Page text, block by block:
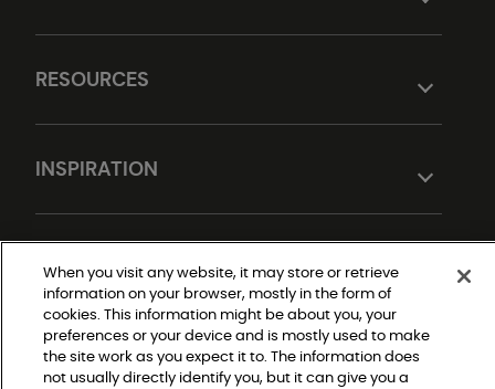
RESOURCES
INSPIRATION
When you visit any website, it may store or retrieve
information on your browser, mostly in the form of
cookies. This information might be about you, your
preferences or your device and is mostly used to make
the site work as you expect it to. The information does
not usually directly identify you, but it can give you a